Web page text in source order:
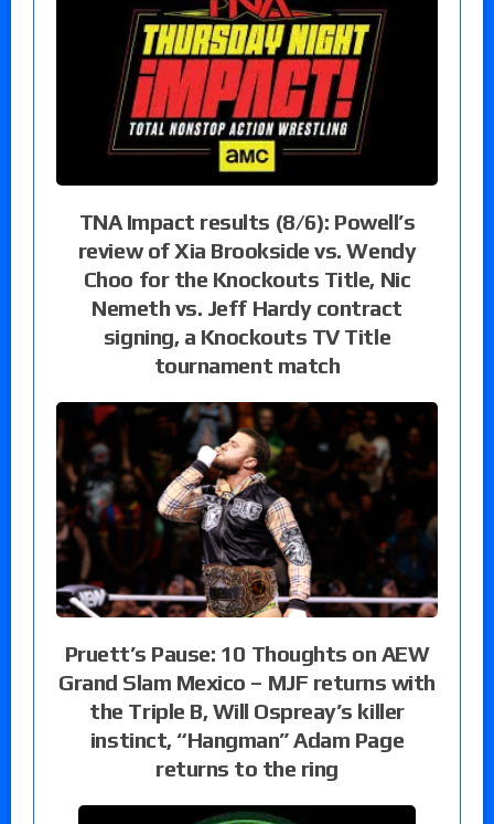
TNA Impact results (8/6): Powell’s
review of Xia Brookside vs. Wendy
Choo for the Knockouts Title, Nic
Nemeth vs. Jeff Hardy contract
signing, a Knockouts TV Title
tournament match
Pruett’s Pause: 10 Thoughts on AEW
Grand Slam Mexico – MJF returns with
the Triple B, Will Ospreay’s killer
instinct, “Hangman” Adam Page
returns to the ring